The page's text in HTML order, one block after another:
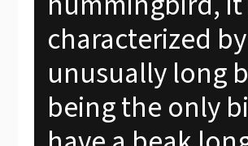
characterized
unusually long
being the only